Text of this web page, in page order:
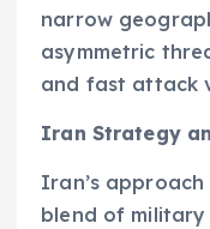
narrow
asymmetric
and fast attack
Iran Strategy
Iran’s
blend of